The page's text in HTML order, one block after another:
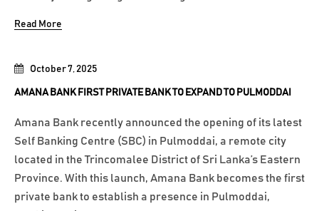
October 7, 2025
AMANA BANK FIRST PRIVATE BANK TO EXPAND TO PULMODDAI
Amana Bank recently announced the opening of its latest
Self Banking Centre (SBC) in Pulmoddai, a remote city
located in the Trincomalee District of Sri Lanka’s Eastern
Province. With this launch, Amana Bank becomes the first
private bank to establish a presence in Pulmoddai,
Read More